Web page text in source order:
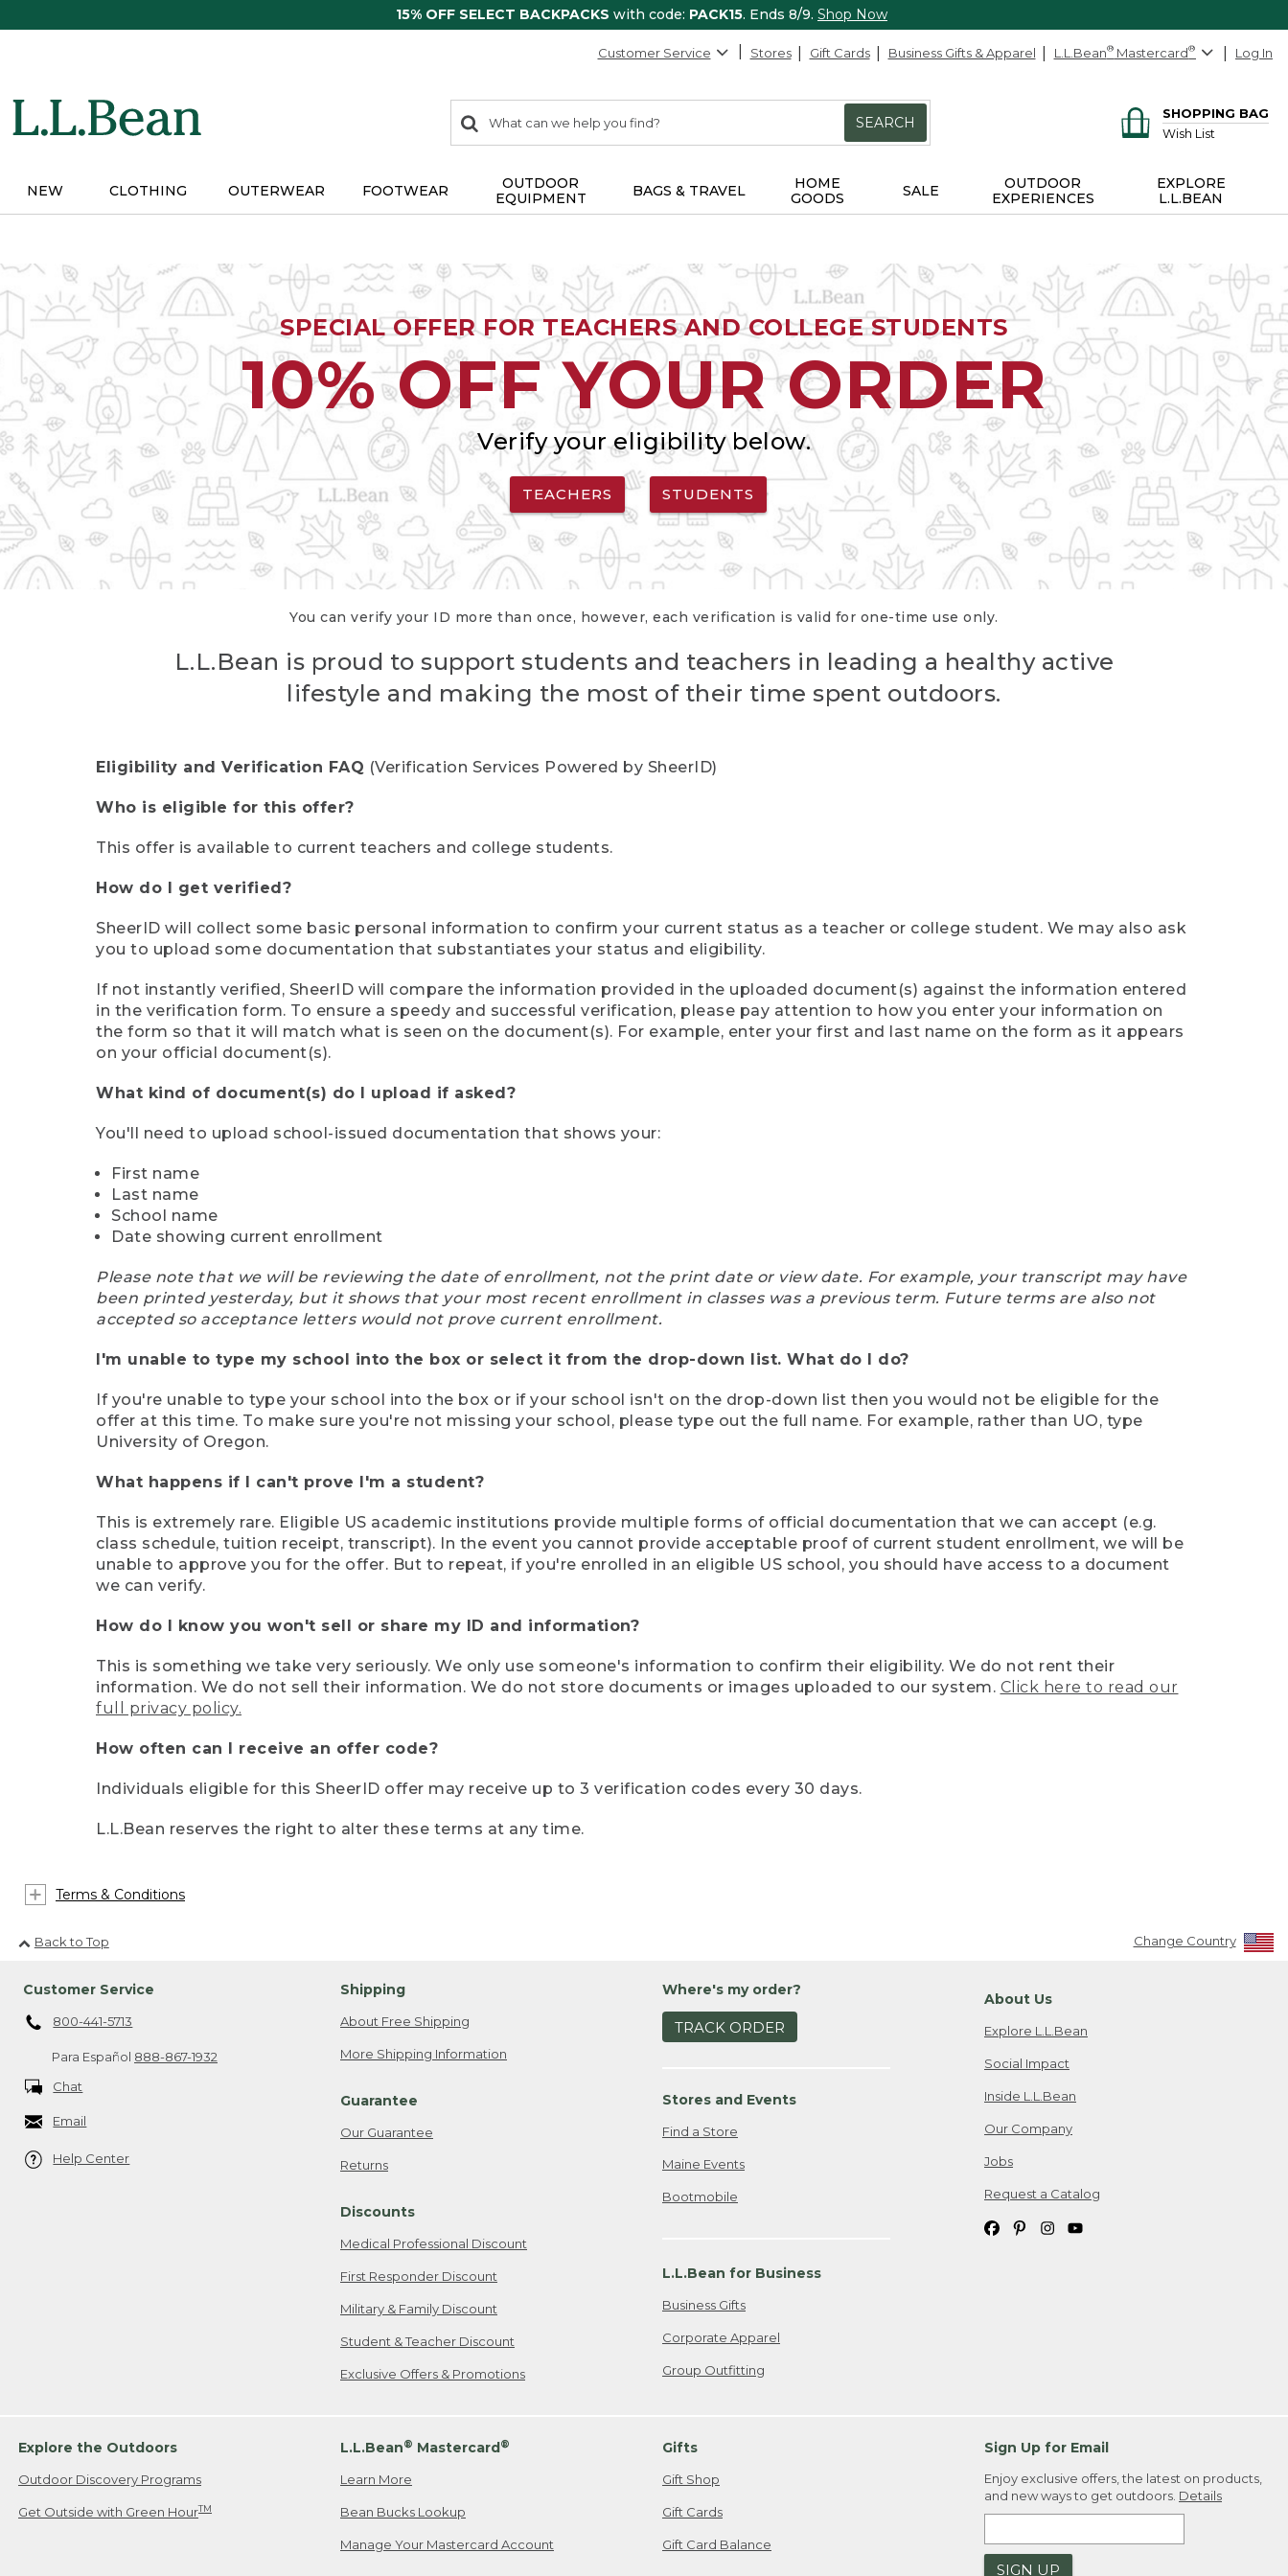
15% OFF SELECT BACKPACKS with code: PACK15. Ends 8/9. Shop Now
Customer Service Stores Gift Cards Business Gifts & Apparel L.L.Bean® Mastercard® Log In
search
items
Search:
SEARCH
SHOPPING BAG
Wish List
NEW CLOTHING OUTERWEAR FOOTWEAR
OUTDOOR
EQUIPMENT
BAGS & TRAVEL
HOME
GOODS
SALE
OUTDOOR
EXPERIENCES
EXPLORE
L.L.BEAN
SPECIAL OFFER FOR TEACHERS AND COLLEGE STUDENTS
10% OFF YOUR ORDER
Verify your eligibility below.
TEACHERS STUDENTS
You can verify your ID more than once, however, each verification is valid for one-time use only.
L.L.Bean is proud to support students and teachers in leading a healthy active
lifestyle and making the most of their time spent outdoors.
Eligibility and Verification FAQ (Verification Services Powered by SheerID)
Who is eligible for this offer?
This offer is available to current teachers and college students.
How do I get verified?
SheerID will collect some basic personal information to confirm your current status as a teacher or college student. We may also ask
you to upload some documentation that substantiates your status and eligibility.
If not instantly verified, SheerID will compare the information provided in the uploaded document(s) against the information entered
in the verification form. To ensure a speedy and successful verification, please pay attention to how you enter your information on
the form so that it will match what is seen on the document(s). For example, enter your first and last name on the form as it appears
on your official document(s).
What kind of document(s) do I upload if asked?
You'll need to upload school-issued documentation that shows your:
First name
Last name
School name
Date showing current enrollment
Please note that we will be reviewing the date of enrollment, not the print date or view date. For example, your transcript may have
been printed yesterday, but it shows that your most recent enrollment in classes was a previous term. Future terms are also not
accepted so acceptance letters would not prove current enrollment.
I'm unable to type my school into the box or select it from the drop-down list. What do I do?
If you're unable to type your school into the box or if your school isn't on the drop-down list then you would not be eligible for the
offer at this time. To make sure you're not missing your school, please type out the full name. For example, rather than UO, type
University of Oregon.
What happens if I can't prove I'm a student?
This is extremely rare. Eligible US academic institutions provide multiple forms of official documentation that we can accept (e.g.
class schedule, tuition receipt, transcript). In the event you cannot provide acceptable proof of current student enrollment, we will be
unable to approve you for the offer. But to repeat, if you're enrolled in an eligible US school, you should have access to a document
we can verify.
How do I know you won't sell or share my ID and information?
This is something we take very seriously. We only use someone's information to confirm their eligibility. We do not rent their
information. We do not sell their information. We do not store documents or images uploaded to our system. Click here to read our
full privacy policy.
How often can I receive an offer code?
Individuals eligible for this SheerID offer may receive up to 3 verification codes every 30 days.
L.L.Bean reserves the right to alter these terms at any time.
Terms & Conditions
Back to Top Change Country
Customer Service
800-441-5713
Para Español 888-867-1932
Chat
Email
Help Center
Shipping
About Free Shipping
More Shipping Information
Guarantee
Our Guarantee
Returns
Discounts
Medical Professional Discount
First Responder Discount
Military & Family Discount
Student & Teacher Discount
Exclusive Offers & Promotions
Where's my order?
TRACK ORDER
Stores and Events
Find a Store
Maine Events
Bootmobile
L.L.Bean for Business
Business Gifts
Corporate Apparel
Group Outfitting
About Us
Explore L.L.Bean
Social Impact
Inside L.L.Bean
Our Company
Jobs
Request a Catalog
Explore the Outdoors
Outdoor Discovery Programs
Get Outside with Green HourTM
L.L.Bean® Mastercard®
Learn More
Bean Bucks Lookup
Manage Your Mastercard Account
Gifts
Gift Shop
Gift Cards
Gift Card Balance
Sign Up for Email
Enjoy exclusive offers, the latest on products,
and new ways to get outdoors. Details
SIGN UP